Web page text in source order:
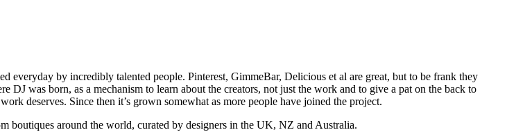
everyday by incredibly talented people. Pinterest, GimmeBar, Delicious et al are great, but to be frank they
DJ was born, as a mechanism to learn about the creators, not just the work and to give a pat on the back to
deserves. Since then it’s grown somewhat as more people have joined the project.
boutiques around the world, curated by designers in the UK, NZ and Australia.